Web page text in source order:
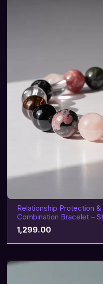
Relationship Protection
Combination Bracelet –
1,299.00